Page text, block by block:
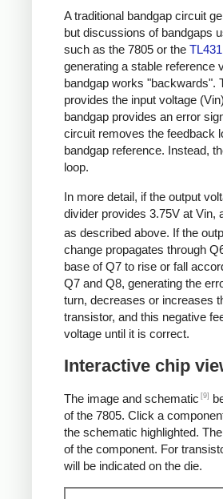
A traditional bandgap circuit
but discussions of bandgaps
such as the 7805 or the TL431
generating a stable reference
bandgap works "backwards".
provides the input voltage
bandgap provides an error
circuit removes the feedback
bandgap reference. Instead,
loop.
In more detail, if the output
divider provides 3.75V at Vin,
as described above. If the
change propagates through
base of Q7 to rise or fall
Q7 and Q8, generating the
turn, decreases or increases
transistor, and this negative
voltage until it is correct.
Interactive chip
The image and schematic [9]
of the 7805. Click a
the schematic highlighted.
of the component. For
will be indicated on the die.